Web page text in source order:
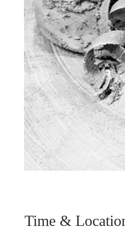
Time &